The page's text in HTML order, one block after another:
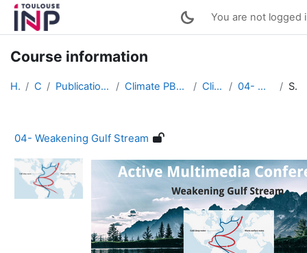
Skip to main content
You are not logged
Course information
Home Courses Publications of students works (English) Climate PBL : Active Multimedia Conferences Climate PBL 2022 04- Weakening Gulf Stream Summary
04- Weakening Gulf Stream